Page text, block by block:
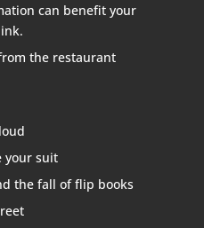
can benefit your
the restaurant
your suit
the fall of flip books